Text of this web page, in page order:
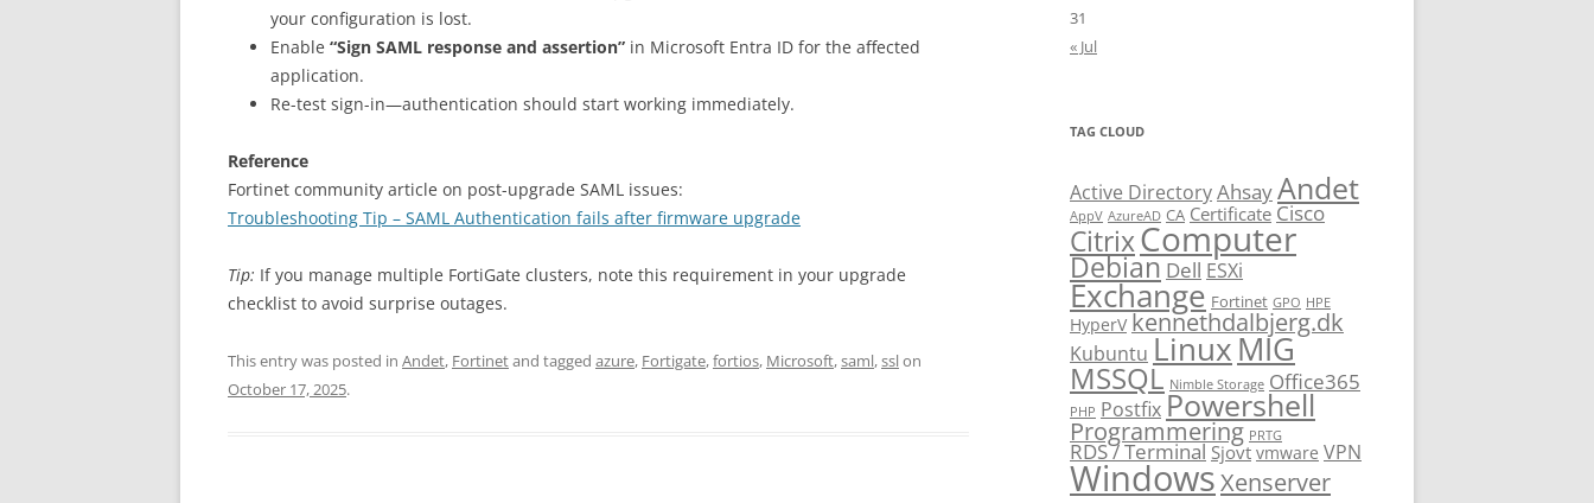
your configuration is lost.
Enable “Sign SAML response and assertion” in Microsoft Entra ID for the affected
application.
Re-test sign-in—authentication should start working immediately.
Reference
Fortinet community article on post-upgrade SAML issues:
Troubleshooting Tip – SAML Authentication fails after firmware upgrade
Tip: If you manage multiple FortiGate clusters, note this requirement in your upgrade
checklist to avoid surprise outages.
This entry was posted in Andet, Fortinetand tagged azure, Fortigate,fortios, Microsoft,saml,sslon
October 17, 2025.
31
« Jul
TAG CLOUD
Active DirectoryAhsayAndet
AppV AzureAD CA Certificate Cisco
CitrixComputer
Debian Dell ESXi
Exchange Fortinet GPO HPE
HyperV kennethdalbjerg.dk
Kubuntu LinuxMIG
MSSQL Nimble Storage Office365
PHP Postfix Powershell
Programmering PRTG
RDS / Terminal Sjovt vmware VPN
WindowsXenserver